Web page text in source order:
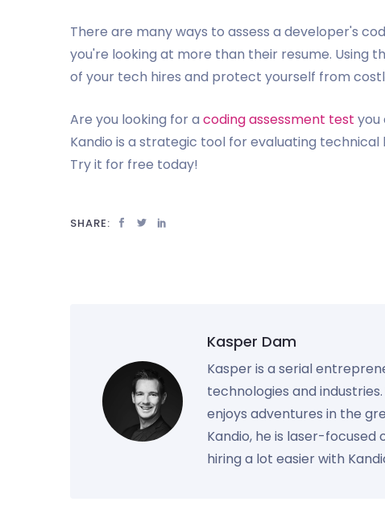
There are many ways to assess a developer's
you're looking at more than their resume. Using
of your tech hires and protect yourself from
Are you looking for a coding assessment test you
Kandio is a strategic tool for evaluating
Try it for free today!
SHARE:
Kasper Dam
Kasper is a serial
technologies and
enjoys adventures in the
Kandio, he is laser-focused
hiring a lot easier with